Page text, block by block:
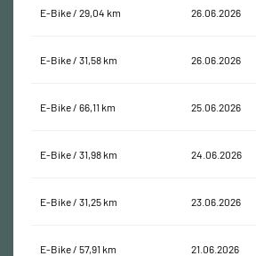
E-Bike / 29,04 km 26.06.2026
E-Bike / 31,58 km 26.06.2026
E-Bike / 66,11 km 25.06.2026
E-Bike / 31,98 km 24.06.2026
E-Bike / 31,25 km 23.06.2026
E-Bike / 57,91 km 21.06.2026